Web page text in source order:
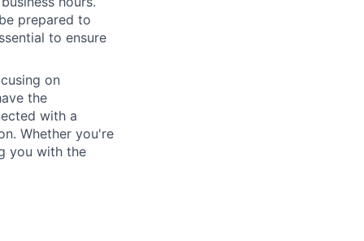
prepared to
to ensure
on
the
with a
Whether you're
you with the